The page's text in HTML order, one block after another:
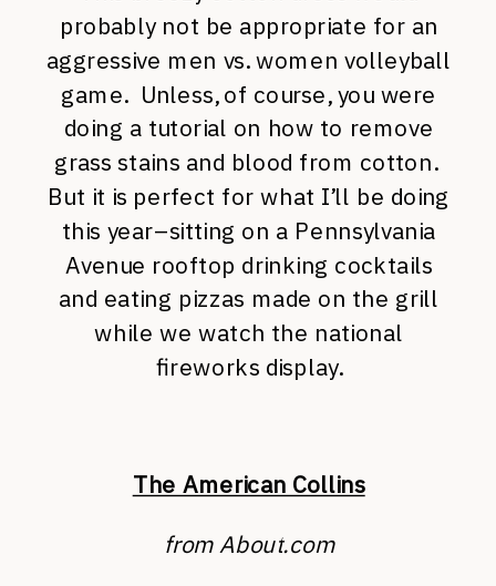
probably not be appropriate for an
aggressive men vs. women volleyball
game. Unless, of course, you were
doing a tutorial on how to remove
grass stains and blood from cotton.
But it is perfect for what I’ll be doing
this year–sitting on a Pennsylvania
Avenue rooftop drinking cocktails
and eating pizzas made on the grill
while we watch the national
fireworks display.
The American Collins
from About.com